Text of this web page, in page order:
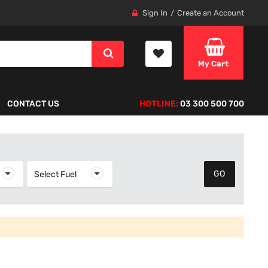
Sign In Create an Account
My Cart
CONTACT US HOTLINE:03 300 500 700
YearSelect Fuel Select Fuel